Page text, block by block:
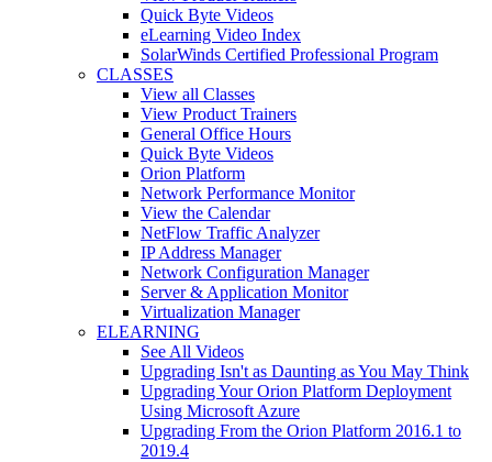
Quick Byte Videos
eLearning Video Index
SolarWinds Certified Professional Program
CLASSES
View all Classes
View Product Trainers
General Office Hours
Quick Byte Videos
Orion Platform
Network Performance Monitor
View the Calendar
NetFlow Traffic Analyzer
IP Address Manager
Network Configuration Manager
Server & Application Monitor
Virtualization Manager
ELEARNING
See All Videos
Upgrading Isn't as Daunting as You May Think
Upgrading Your Orion Platform Deployment
Using Microsoft Azure
Upgrading From the Orion Platform 2016.1 to
2019.4